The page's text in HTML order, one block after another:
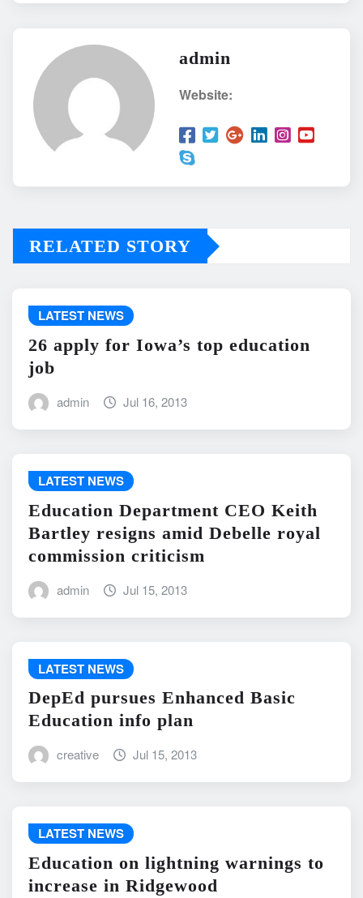
admin
Website:
RELATED STORY
LATEST NEWS
26 apply for Iowa’s top education
job
admin Jul 16, 2013
LATEST NEWS
Education Department CEO Keith
Bartley resigns amid Debelle royal
commission criticism
admin Jul 15, 2013
LATEST NEWS
DepEd pursues Enhanced Basic
Education info plan
creative Jul 15, 2013
LATEST NEWS
Education on lightning warnings to
increase in Ridgewood